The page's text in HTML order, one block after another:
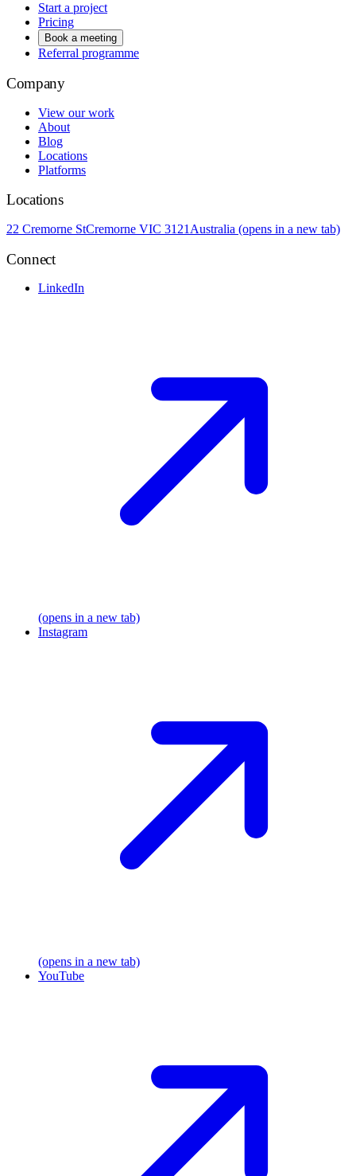
Start a project
Pricing
Book a meeting
Referral programme
Company
View our work
About
Blog
Locations
Platforms
Locations
22 Cremorne StCremorne VIC 3121 Australia (opens in a new tab)
Connect
LinkedIn
(opens in a new tab)
Instagram
(opens in a new tab)
YouTube